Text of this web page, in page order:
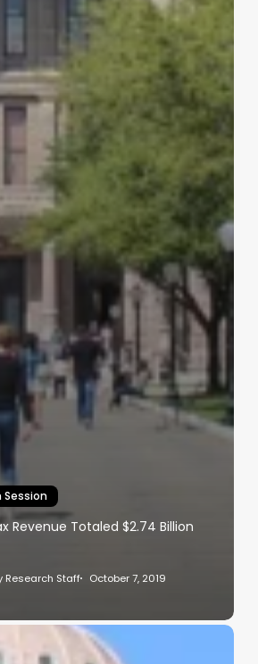
Session
Revenue Totaled $2.74 Billion
Research Staff October 7, 2019